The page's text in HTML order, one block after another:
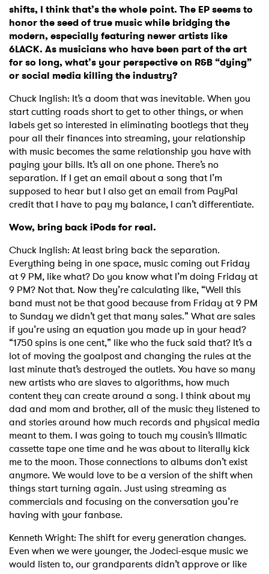
shifts, I think that’s the whole point. The EP seems to
honor the seed of true music while bridging the
modern, especially featuring newer artists like
6LACK. As musicians who have been part of the art
for so long, what’s your perspective on R&B “dying”
or social media killing the industry?
Chuck Inglish: It’s a doom that was inevitable. When you
start cutting roads short to get to other things, or when
labels get so interested in eliminating bootlegs that they
pour all their finances into streaming, your relationship
with music becomes the same relationship you have with
paying your bills. It’s all on one phone. There’s no
separation. If I get an email about a song that I’m
supposed to hear but I also get an email from PayPal
credit that I have to pay my balance, I can’t differentiate.
Wow, bring back iPods for real.
Chuck Inglish: At least bring back the separation.
Everything being in one space, music coming out Friday
at 9 PM, like what? Do you know what I’m doing Friday at
9 PM? Not that. Now they’re calculating like, “Well this
band must not be that good because from Friday at 9 PM
to Sunday we didn’t get that many sales.” What are sales
if you’re using an equation you made up in your head?
“1750 spins is one cent,” like who the fuck said that? It’s a
lot of moving the goalpost and changing the rules at the
last minute that’s destroyed the outlets. You have so many
new artists who are slaves to algorithms, how much
content they can create around a song. I think about my
dad and mom and brother, all of the music they listened to
and stories around how much records and physical media
meant to them. I was going to touch my cousin’s Illmatic
cassette tape one time and he was about to literally kick
me to the moon. Those connections to albums don’t exist
anymore. We would love to be a version of the shift when
things start turning again. Just using streaming as
commercials and focusing on the conversation you’re
having with your fanbase.
Kenneth Wright: The shift for every generation changes.
Even when we were younger, the Jodeci-esque music we
would listen to, our grandparents didn’t approve or like
Ones to Watch
Newsletter
I have read and agree to thePrivacy Policy